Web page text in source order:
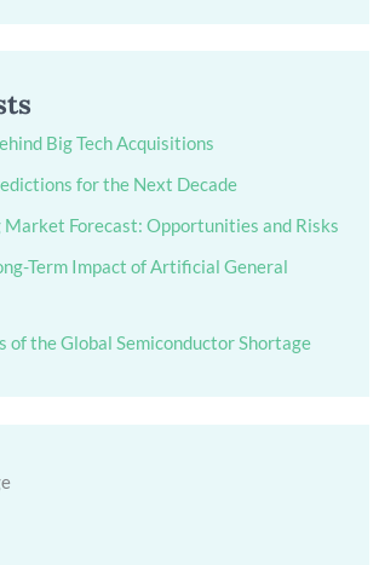
Big Tech Acquisitions
for the Next Decade
Market Forecast: Opportunities and Risks
Term Impact of Artificial General
of the Global Semiconductor Shortage